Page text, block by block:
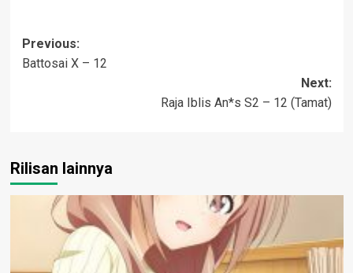
Post
navigation
Previous:
Battosai X – 12
Next:
Raja Iblis An*s S2 – 12 (Tamat)
Rilisan lainnya